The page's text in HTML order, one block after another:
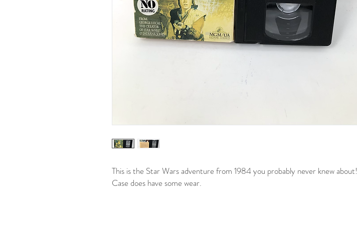
This is the Star Wars adventure from 1984 you probably never knew about!
Case does have some wear.